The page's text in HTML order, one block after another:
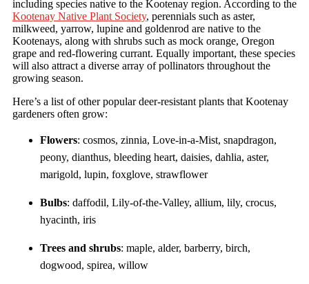
including species native to the Kootenay region. According to the
Kootenay Native Plant Society, perennials such as aster,
milkweed, yarrow, lupine and goldenrod are native to the
Kootenays, along with shrubs such as mock orange, Oregon
grape and red-flowering currant. Equally important, these species
will also attract a diverse array of pollinators throughout the
growing season.
Here’s a list of other popular deer-resistant plants that Kootenay
gardeners often grow:
Flowers: cosmos, zinnia, Love-in-a-Mist, snapdragon,
peony, dianthus, bleeding heart, daisies, dahlia, aster,
marigold, lupin, foxglove, strawflower
Bulbs: daffodil, Lily-of-the-Valley, allium, lily, crocus,
hyacinth, iris
Trees and shrubs: maple, alder, barberry, birch,
dogwood, spirea, willow